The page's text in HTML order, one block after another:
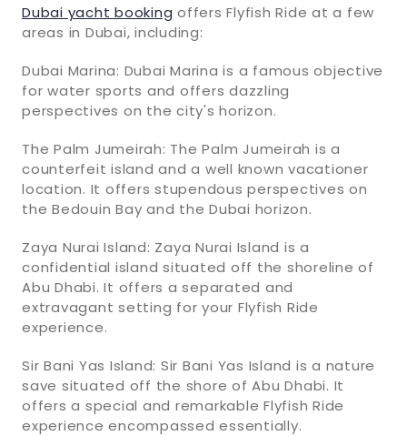
Dubai yacht booking offers Flyfish Ride at a few
areas in Dubai, including:
Dubai Marina: Dubai Marina is a famous objective
for water sports and offers dazzling
perspectives on the city's horizon.
The Palm Jumeirah: The Palm Jumeirah is a
counterfeit island and a well known vacationer
location. It offers stupendous perspectives on
the Bedouin Bay and the Dubai horizon.
Zaya Nurai Island: Zaya Nurai Island is a
confidential island situated off the shoreline of
Abu Dhabi. It offers a separated and
extravagant setting for your Flyfish Ride
experience.
Sir Bani Yas Island: Sir Bani Yas Island is a nature
save situated off the shore of Abu Dhabi. It
offers a special and remarkable Flyfish Ride
experience encompassed essentially.